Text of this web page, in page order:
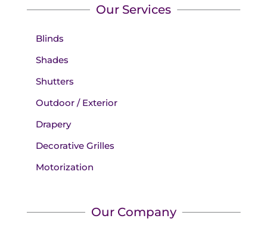
Our Services
Blinds
Shades
Shutters
Outdoor / Exterior
Drapery
Decorative Grilles
Motorization
Our Company